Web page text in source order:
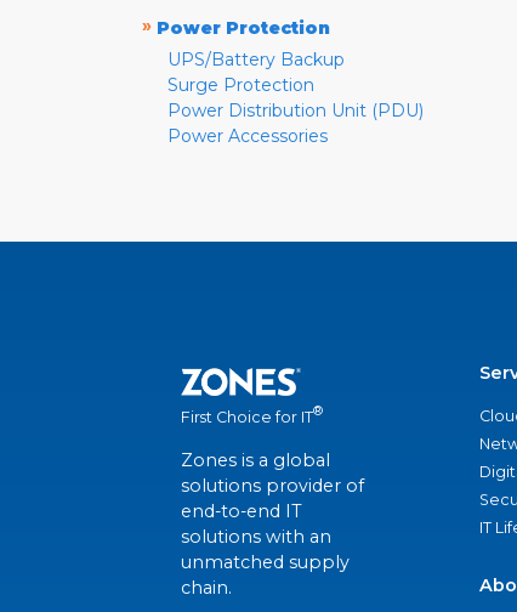
» Power Protection
UPS/Battery Backup
Surge Protection
Power Distribution Unit (PDU)
Power Accessories
First Choice for IT®
Zones is a global
solutions provider of
end-to-end IT
solutions with an
unmatched supply
chain.
IT